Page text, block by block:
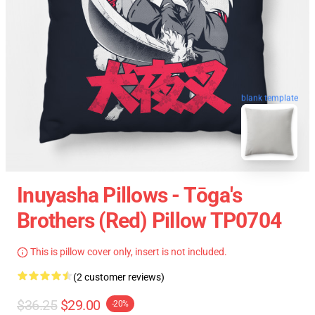
blank template
Inuyasha Pillows - Tōga's
Brothers (red) Pillow TP0704
This is pillow cover only, insert is not included.
(2 customer reviews)
$36.25 $29.00 -20%